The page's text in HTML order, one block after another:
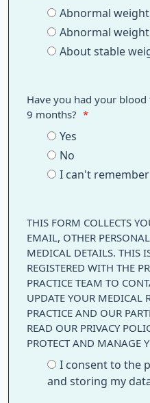
Abnormal
Abnormal weight
About stable
Have you had your
9 months?
*
Yes
No
I can't remember
THIS FORM COLLECTS
EMAIL, OTHER
MEDICAL DETAILS. THIS
REGISTERED WITH THE
PRACTICE TEAM TO
UPDATE YOUR MEDICAL
PRACTICE AND OUR
READ OUR PRIVACY
PROTECT AND MANAGE
I consent to the
and storing my